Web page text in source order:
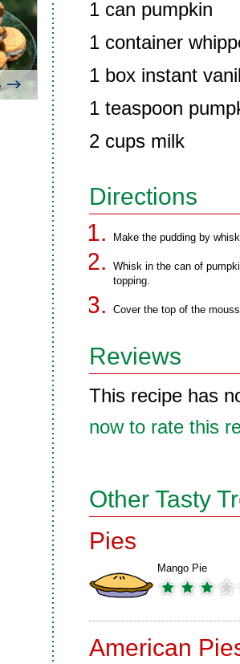
1 can pumpkin
1 container
1 box instant
1 teaspoon
2 cups milk
Directions
Make the pudding by
Whisk in the can of
topping.
Cover the top of the
Reviews
This recipe has
now to rate this
Other Tasty
Pies
Mango Pie
American